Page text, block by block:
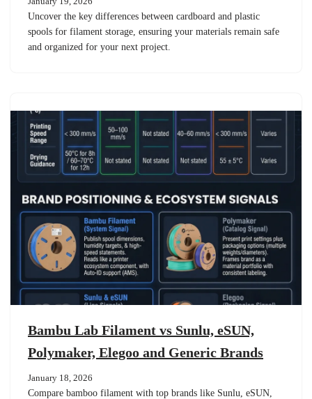
Uncover the key differences between cardboard and plastic
spools for filament storage, ensuring your materials remain safe
and organized for your next project.
Bambu Lab Filament vs Sunlu, eSUN,
Polymaker, Elegoo and Generic Brands
January 18, 2026
Compare bamboo filament with top brands like Sunlu, eSUN,